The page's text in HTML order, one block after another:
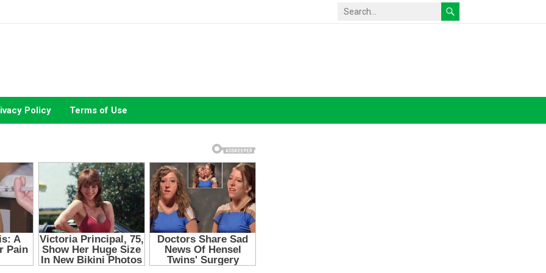
Policy Terms of Use